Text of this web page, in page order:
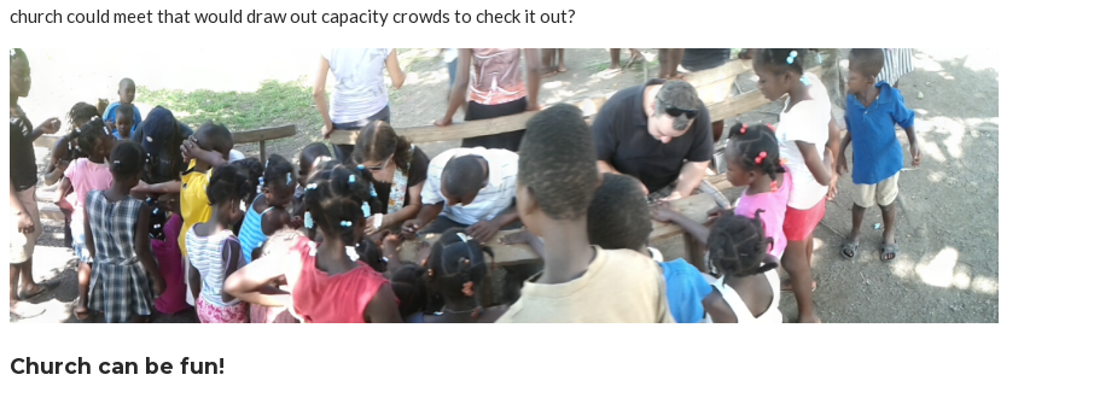
church could meet that would draw out capacity crowds to check it out?
Church can be fun!